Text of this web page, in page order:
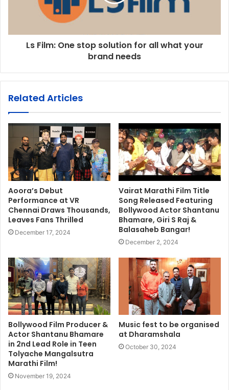
Ls Film: One stop solution for all what your
brand needs
Related Articles
Aoora’s Debut
Performance at VR
Chennai Draws Thousands,
Leaves Fans Thrilled
December 17, 2024
Vairat Marathi Film Title
Song Released Featuring
Bollywood Actor Shantanu
Bhamare, Giri S Raj &
Balasaheb Bangar!
December 2, 2024
Bollywood Film Producer &
Actor Shantanu Bhamare
in 2nd Lead Role in Teen
Tolyache Mangalsutra
Marathi Film!
November 19, 2024
Music fest to be organised
at Dharamshala
October 30, 2024